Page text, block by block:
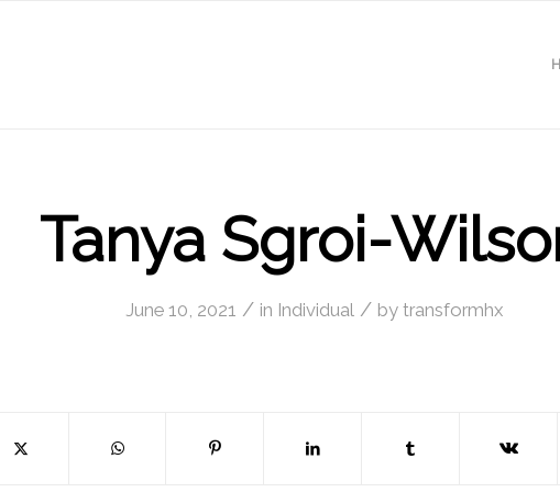
Tanya Sgroi-
June 10, 2021 / in Individual / by transformhx